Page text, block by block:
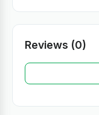
Reviews (0)